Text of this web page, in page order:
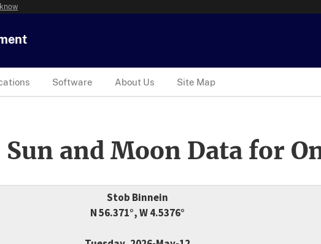
Software About Us Site Map
and Moon Data for
Stob Binnein
N 56.371°, W 4.5376°